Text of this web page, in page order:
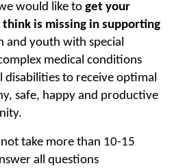
would like to get your
is missing in supporting
and youth with special
medical conditions
disabilities to receive optimal
safe, happy and productive
take more than 10-15
all questions